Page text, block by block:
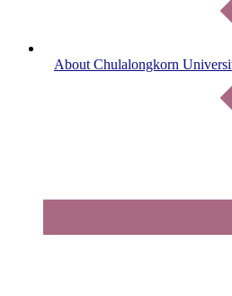
About Chulalongkorn